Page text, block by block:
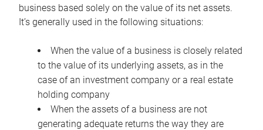
business based solely on the value of its net assets.
It’s generally used in the following situations:
When the value of a business is closely related
to the value of its underlying assets, as in the
case of an investment company or a real estate
holding company
When the assets of a business are not
generating adequate returns the way they are